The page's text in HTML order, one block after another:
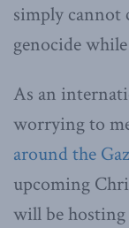
simply cannot
genocide
As an
worrying to
around the
upcoming
will be hosting